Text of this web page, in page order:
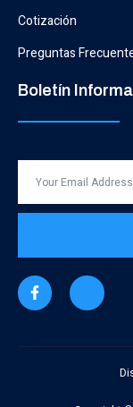
Cotización
Preguntas
Boletín